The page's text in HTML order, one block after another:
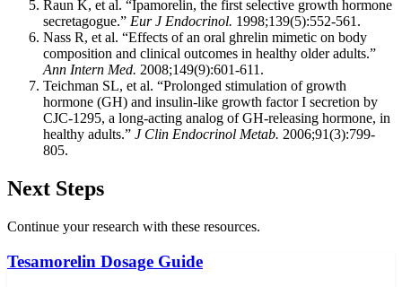
Raun K, et al. “Ipamorelin, the first selective growth hormone
secretagogue.” Eur J Endocrinol. 1998;139(5):552-561.
Nass R, et al. “Effects of an oral ghrelin mimetic on body
composition and clinical outcomes in healthy older adults.”
Ann Intern Med. 2008;149(9):601-611.
Teichman SL, et al. “Prolonged stimulation of growth
hormone (GH) and insulin-like growth factor I secretion by
CJC-1295, a long-acting analog of GH-releasing hormone, in
healthy adults.” J Clin Endocrinol Metab. 2006;91(3):799-
805.
Next Steps
Continue your research with these resources.
Tesamorelin Dosage Guide